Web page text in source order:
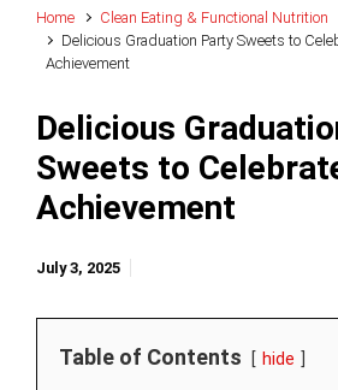
Home
Clean Eating & Functional Nutrition
Delicious Graduation Party Sweets to
Achievement
Delicious
Sweets to
Achievement
July 3, 2025
Table of Contents hide